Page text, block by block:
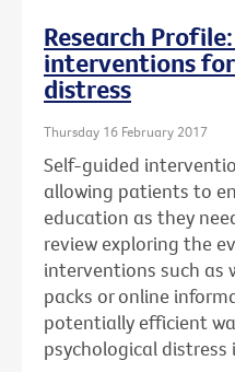
Research
interventions
distress
Thursday 16 February 2017
Self-guided
allowing patients to
education as they
review exploring the
interventions such as
packs or online
potentially efficient
psychological distress